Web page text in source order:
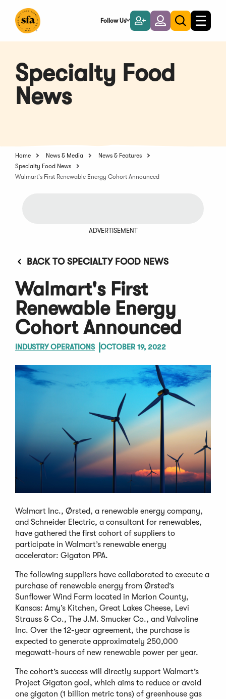
Main
Follow Us
Become
a
Member
LoginToggle
search
Toggle
Specialty Food
News
Home News & Media
News & Features
Specialty Food News
Walmart's First Renewable Energy Cohort Announced
ADVERTISEMENT
BACK TO SPECIALTY FOOD NEWS
Walmart's First
Renewable Energy
Cohort Announced
INDUSTRY OPERATIONS OCTOBER 19, 2022
Walmart Inc., Ørsted, a renewable energy company,
and Schneider Electric, a consultant for renewables,
have gathered the first cohort of suppliers to
participate in Walmart’s renewable energy
accelerator: Gigaton PPA.
The following suppliers have collaborated to execute a
purchase of renewable energy from Ørsted’s
Sunflower Wind Farm located in Marion County,
Kansas: Amy’s Kitchen, Great Lakes Cheese, Levi
Strauss & Co., The J.M. Smucker Co., and Valvoline
Inc. Over the 12-year agreement, the purchase is
expected to generate approximately 250,000
megawatt-hours of new renewable power per year.
The cohort’s success will directly support Walmart’s
Project Gigaton goal, which aims to reduce or avoid
one gigaton (1 billion metric tons) of greenhouse gas